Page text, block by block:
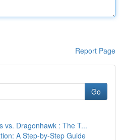
Report Page
Go
vs. Dragonhawk : The T...
A Step-by-Step Guide